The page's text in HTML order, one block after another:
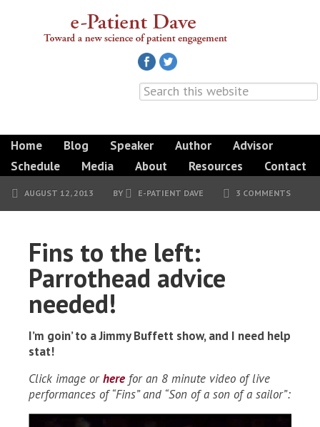
Home Blog Speaker Author
Advisor
Schedule
Media About Resources Contact
AUGUST 12, 2013 BY E-PATIENT DAVE 3 COMMENTS
Fins to the left:
Parrothead advice
needed!
I’m goin’ to a Jimmy Buffett show, and I need help
stat!
Click image orhere for an 8 minute video of live
performances of “Fins” and “Son of a son of a sailor”: